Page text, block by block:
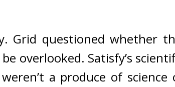
Grid questioned whether
overlooked. Satisfy’s
a produce of science